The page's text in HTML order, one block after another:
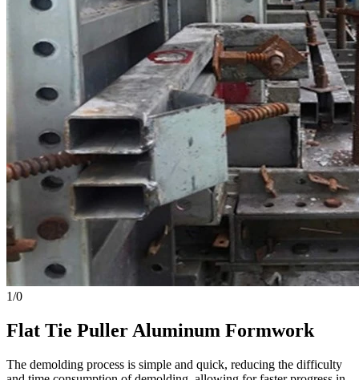
1/0
Flat Tie Puller Aluminum Formwork
The demolding process is simple and quick, reducing the difficulty